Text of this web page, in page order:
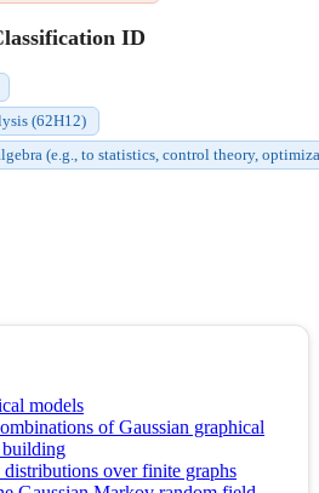
ID
(62H12)
(e.g., to statistics, control theory,
models
of Gaussian graphical
building
over finite graphs